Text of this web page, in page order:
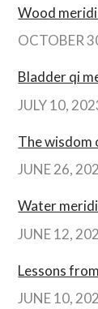
Wood
OCTOBER
Bladder qi
JULY 10,
The wisdom
JUNE 26,
Water
JUNE 12,
Lessons
JUNE 10,